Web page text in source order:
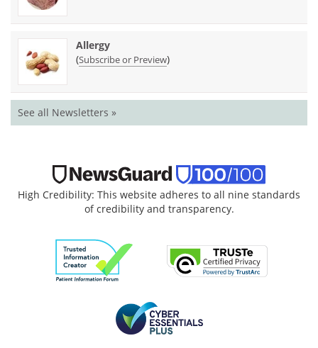
Allergy
(Subscribe or Preview)
See all Newsletters »
High Credibility: This website adheres to all nine standards
of credibility and transparency.